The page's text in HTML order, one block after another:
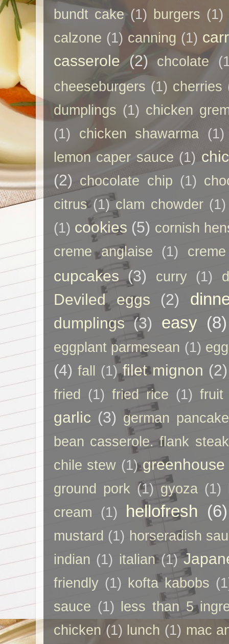
bundt cake (1) burgers (1)
calzone (1) canning (1)
casserole
(2) chcolate
cheeseburgers (1) cherries
dumplings (1) chicken
(1)
chicken shawarma (1)
lemon caper sauce (1)
(2) chocolate chip (1)
citrus (1) clam chowder (1)
(1) cookies (5) cornish
creme anglaise
(1)
cupcakes (3) curry (1)
Deviled eggs (2)
dumplings (3) easy (8)
eggplant parmesean (1)
(4) fall (1) filet mignon (2)
fried (1) fried rice (1) fruit
garlic (3) german pancake
bean casserole. flank steak
chile stew (1) greenhouse
ground pork (1) gyoza (1)
cream
(1) hellofresh (6)
mustard (1) horseradish
indian (1) italian (1)
friendly (1) kofta kabobs
sauce (1)
less than 5
chicken (1) lunch (1) mac